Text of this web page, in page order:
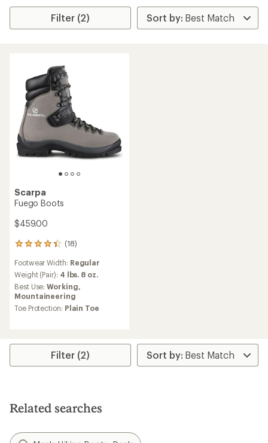
Filter (2)
Scarpa
Fuego Boots
$459.00
(18)
18
with
an
average
rating
of
4.3
5
Footwear Width: Regular
Weight (Pair): 4 lbs. 8 oz.
Best Use:Working,
Mountaineering
Toe Protection: Plain Toe
Filter (2)
Related searches